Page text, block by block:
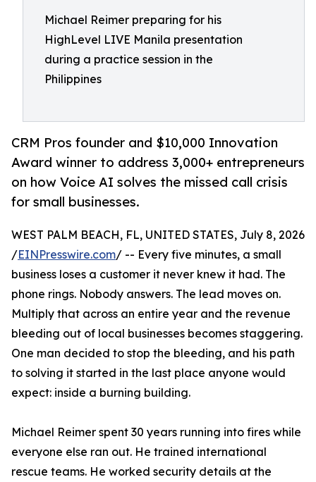
Michael Reimer preparing for his
HighLevel LIVE Manila presentation
during a practice session in the
Philippines
CRM Pros founder and $10,000 Innovation
Award winner to address 3,000+ entrepreneurs
on how Voice AI solves the missed call crisis
for small businesses.
WEST PALM BEACH, FL, UNITED STATES, July 8, 2026
/EINPresswire.com/ -- Every five minutes, a small
business loses a customer it never knew it had. The
phone rings. Nobody answers. The lead moves on.
Multiply that across an entire year and the revenue
bleeding out of local businesses becomes staggering.
One man decided to stop the bleeding, and his path
to solving it started in the last place anyone would
expect: inside a burning building.
Michael Reimer spent 30 years running into fires while
everyone else ran out. He trained international
rescue teams. He worked security details at the